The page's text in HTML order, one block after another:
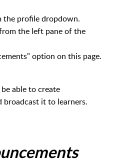
the profile dropdown.
the left pane of the
option on this page.
able to create
broadcast it to learners.